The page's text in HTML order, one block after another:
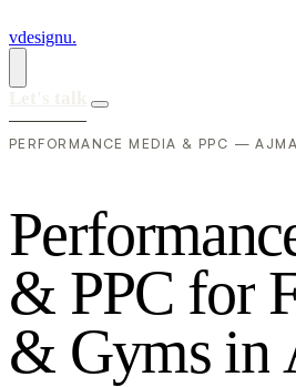
vdesignu.
PERFORMANCE MEDIA & PPC —
Performanc
& PPC for
& Gyms in